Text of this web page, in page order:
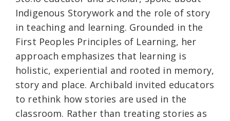
Indigenous Storywork and the role of story
in teaching and learning. Grounded in the
First Peoples Principles of Learning, her
approach emphasizes that learning is
holistic, experiential and rooted in memory,
story and place. Archibald invited educators
to rethink how stories are used in the
classroom. Rather than treating stories as